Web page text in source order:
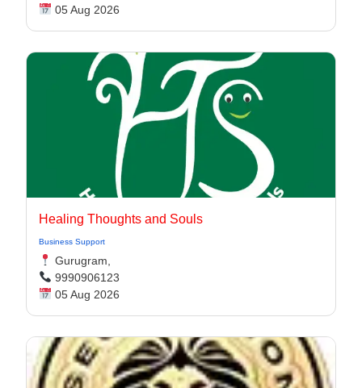
05 Aug 2026
Healing Thoughts and Souls
Business Support
Gurugram,
9990906123
05 Aug 2026